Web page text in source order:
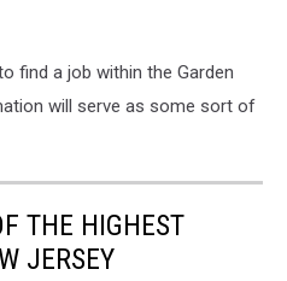
find a job within the Garden
will serve as some sort of
THE HIGHEST
JERSEY